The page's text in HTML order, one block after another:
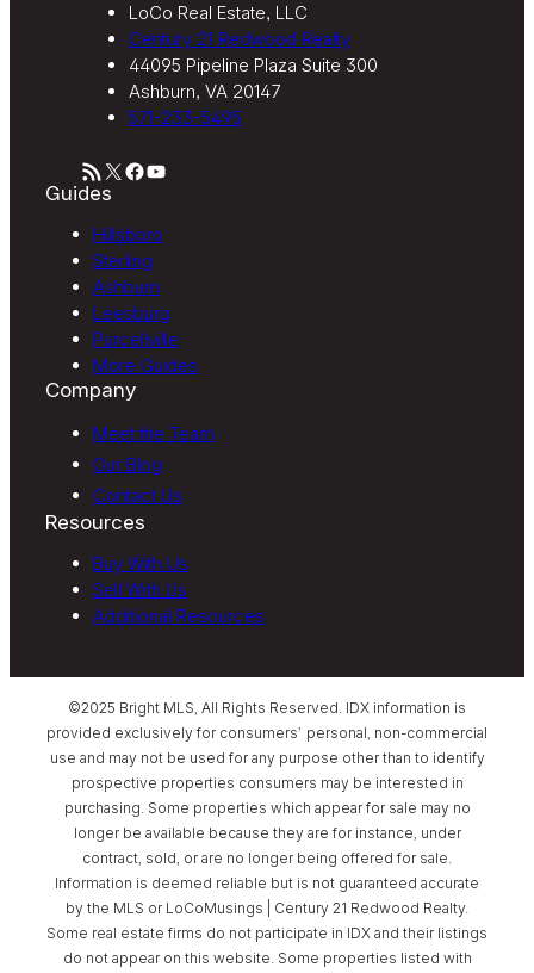
LoCo Real Estate, LLC
Century 21 Redwood Realty
44095 Pipeline Plaza Suite 300
Ashburn, VA 20147
571-233-5495
RSS Feed XFacebook YouTube
Guides
Hillsboro
Sterling
Ashburn
Leesburg
Purcellville
More Guides
Company
Meet the Team
Our Blog
Contact Us
Resources
Buy With Us
Sell With Us
Additional Resources
©2025 Bright MLS, All Rights Reserved. IDX information is
provided exclusively for consumers’ personal, non-commercial
use and may not be used for any purpose other than to identify
prospective properties consumers may be interested in
purchasing. Some properties which appear for sale may no
longer be available because they are for instance, under
contract, sold, or are no longer being offered for sale.
Information is deemed reliable but is not guaranteed accurate
by the MLS or LoCoMusings | Century 21 Redwood Realty.
Some real estate firms do not participate in IDX and their listings
do not appear on this website. Some properties listed with